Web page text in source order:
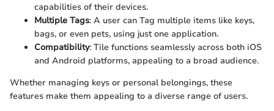
capabilities of their devices.
Multiple Tags: A user can Tag multiple items like keys,
bags, or even pets, using just one application.
Compatibility: Tile functions seamlessly across both iOS
and Android platforms, appealing to a broad audience.
Whether managing keys or personal belongings, these
features make them appealing to a diverse range of users.